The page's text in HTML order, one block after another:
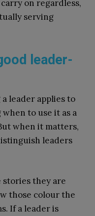
on regardless,
serving
leader-
leader applies to
to use it as a
when it matters,
leaders
they are
those colour the
If a leader is